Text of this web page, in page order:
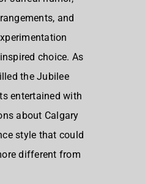
and
choice. As
the Jubilee
entertained with
about Calgary
style that could
different from